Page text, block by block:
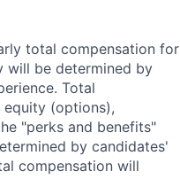
total compensation for
will be determined by
Total
equity (options),
"perks and benefits"
by candidates'
compensation will